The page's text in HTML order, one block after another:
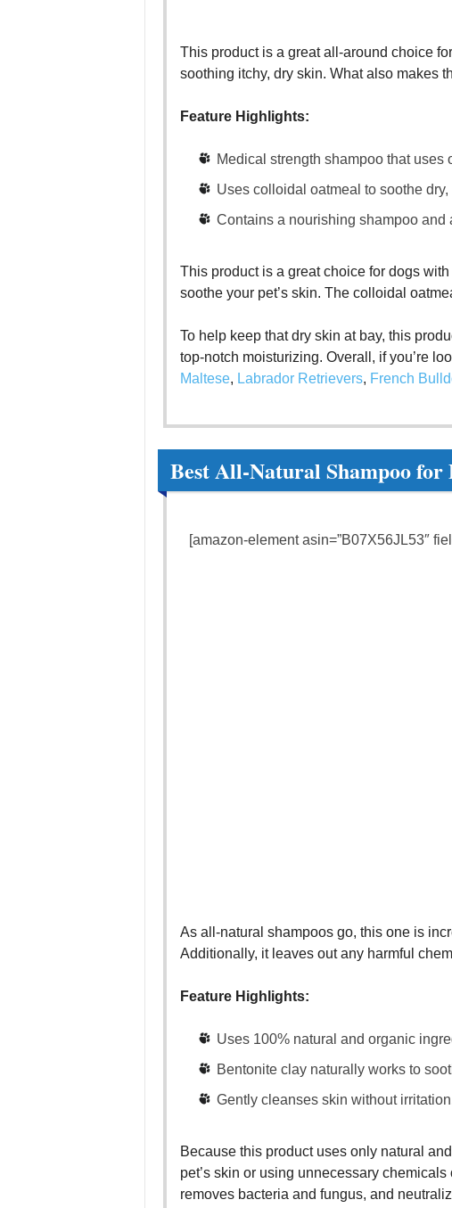
This product is a great all-around choice
soothing itchy, dry skin. What also makes
Feature Highlights:
Medical strength shampoo that uses
Uses colloidal oatmeal to soothe dry,
Contains a nourishing shampoo and
This product is a great choice for dogs
soothe your pet’s skin. The colloidal
To help keep that dry skin at bay, this
top-notch moisturizing. Overall, if you’re
Maltese, Labrador Retrievers, French
Best All-Natural Shampoo for
[amazon-element asin=”B07X56JL53″
As all-natural shampoos go, this one is
Additionally, it leaves out any harmful
Feature Highlights:
Uses 100% natural and organic
Bentonite clay naturally works to
Gently cleanses skin without
Because this product uses only natural
pet’s skin or using unnecessary
removes bacteria and fungus, and